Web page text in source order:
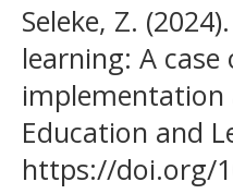
Seleke, Z.
learning: A
implementation
Education and
https://doi.org/